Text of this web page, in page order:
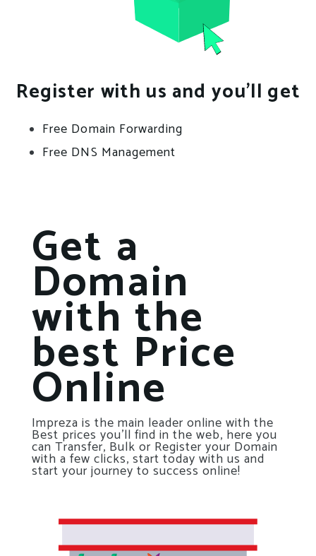
Register with us and you’ll get
Free Domain Forwarding
Free DNS Management
Get a
Domain
with the
best Price
Online
Impreza is the main leader online with the
Best prices you’ll find in the web, here you
can Transfer, Bulk or Register your Domain
with a few clicks, start today with us and
start your journey to success online!